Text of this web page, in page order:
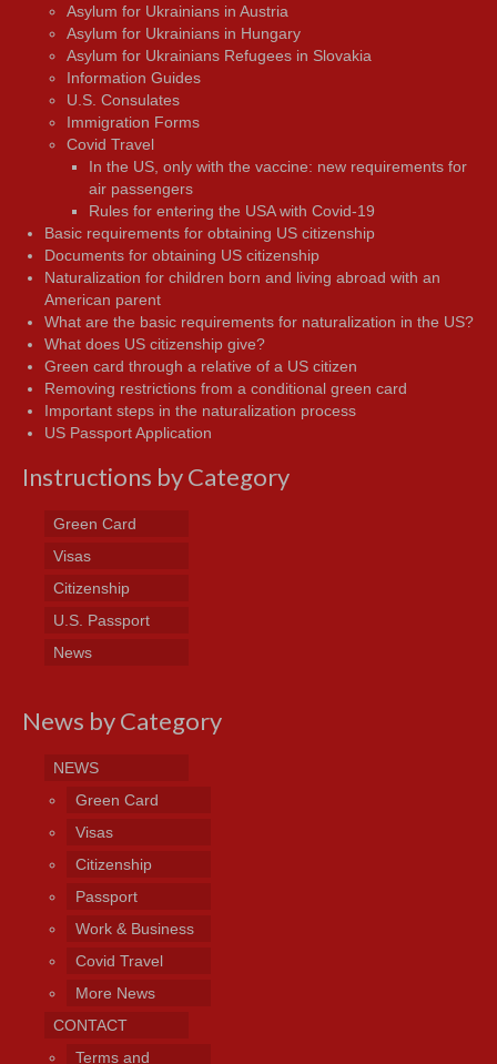
Asylum for Ukrainians in Austria
Asylum for Ukrainians in Hungary
Asylum for Ukrainians Refugees in Slovakia
Information Guides
U.S. Consulates
Immigration Forms
Covid Travel
In the US, only with the vaccine: new requirements for
air passengers
Rules for entering the USA with Covid-19
Basic requirements for obtaining US citizenship
Documents for obtaining US citizenship
Naturalization for children born and living abroad with an
American parent
What are the basic requirements for naturalization in the US?
What does US citizenship give?
Green card through a relative of a US citizen
Removing restrictions from a conditional green card
Important steps in the naturalization process
US Passport Application
Instructions by Category
Green Card
Visas
Citizenship
U.S. Passport
News
News by Category
NEWS
Green Card
Visas
Citizenship
Passport
Work & Business
Covid Travel
More News
CONTACT
Terms and